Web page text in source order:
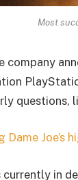
Most
company
questions,
Dame Joe’s
currently in